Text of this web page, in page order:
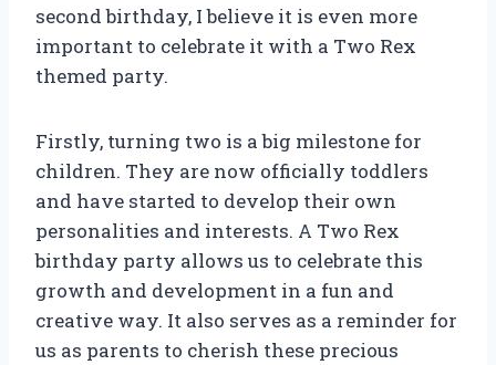
second birthday, I believe it is even more
important to celebrate it with a Two Rex
themed party.
Firstly, turning two is a big milestone for
children. They are now officially toddlers
and have started to develop their own
personalities and interests. A Two Rex
birthday party allows us to celebrate this
growth and development in a fun and
creative way. It also serves as a reminder for
us as parents to cherish these precious